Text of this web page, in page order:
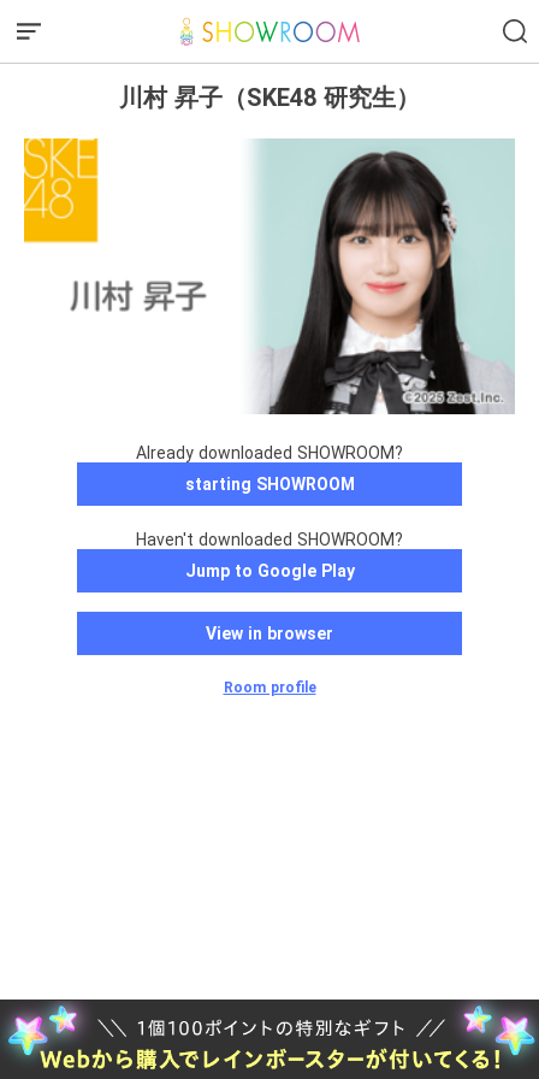
川村 昇子（SKE48 研究生）
Already downloaded SHOWROOM?
starting SHOWROOM
Haven't downloaded SHOWROOM?
Jump to Google Play
View in browser
Room profile